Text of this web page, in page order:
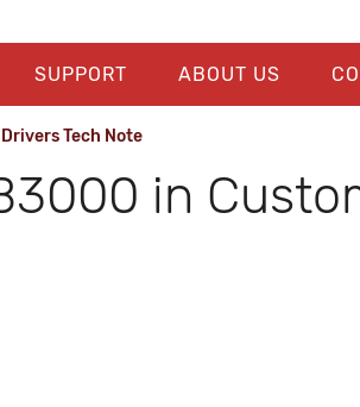
SUPPORT ABOUT US
Tech Note
in